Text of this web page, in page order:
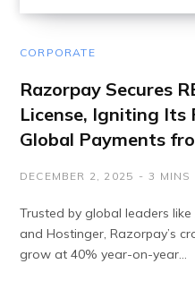
CORPORATE
Razorpay Secures
License, Igniting Its
Global Payments
DECEMBER 2, 2025 3 MINS
Trusted by global leaders
and Hostinger, Razorpay’s
grow at 40% year-on-year…